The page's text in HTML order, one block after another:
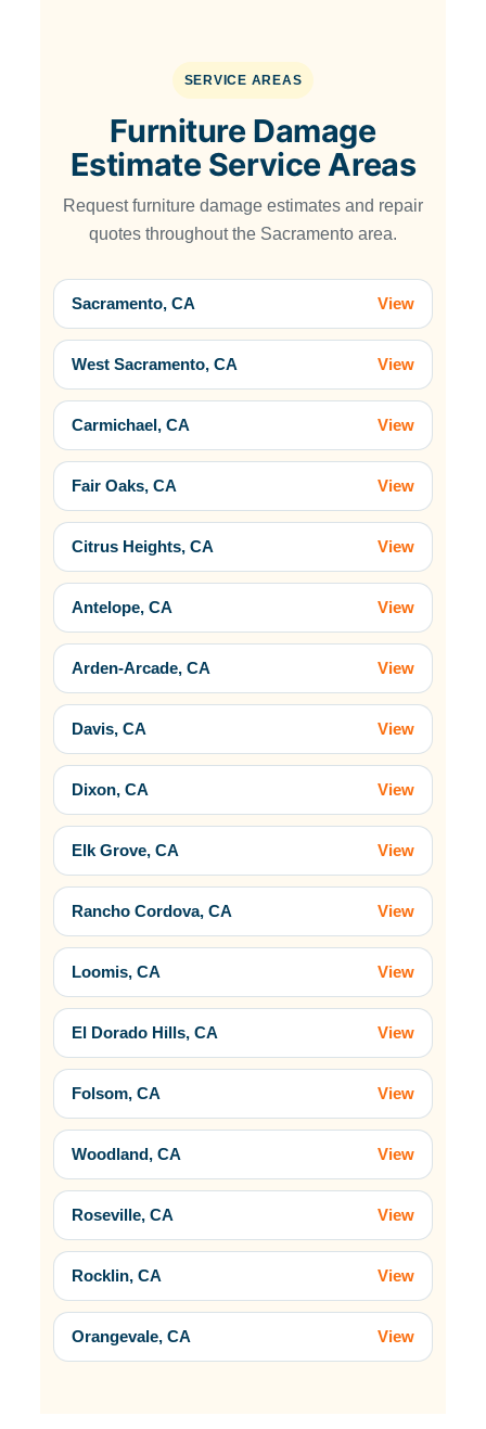
SERVICE AREAS
Furniture Damage
Estimate Service Areas
Request furniture damage estimates and repair
quotes throughout the Sacramento area.
Sacramento, CA View
West Sacramento, CA View
Carmichael, CA View
Fair Oaks, CA View
Citrus Heights, CA View
Antelope, CA View
Arden-Arcade, CA View
Davis, CA View
Dixon, CA View
Elk Grove, CA View
Rancho Cordova, CA View
Loomis, CA View
El Dorado Hills, CA View
Folsom, CA View
Woodland, CA View
Roseville, CA View
Rocklin, CA View
Orangevale, CA View